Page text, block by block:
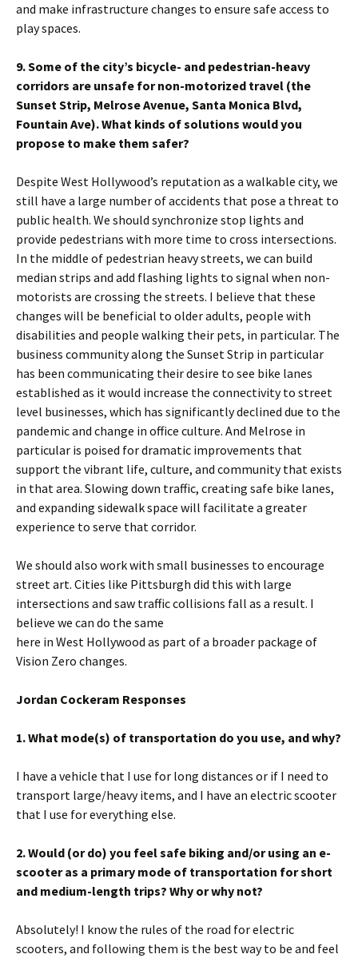
and make infrastructure changes to ensure safe access to
play spaces.
9. Some of the city’s bicycle- and pedestrian-heavy
corridors are unsafe for non-motorized travel (the
Sunset Strip, Melrose Avenue, Santa Monica Blvd,
Fountain Ave). What kinds of solutions would you
propose to make them safer?
Despite West Hollywood’s reputation as a walkable city, we
still have a large number of accidents that pose a threat to
public health. We should synchronize stop lights and
provide pedestrians with more time to cross intersections.
In the middle of pedestrian heavy streets, we can build
median strips and add flashing lights to signal when non-
motorists are crossing the streets. I believe that these
changes will be beneficial to older adults, people with
disabilities and people walking their pets, in particular. The
business community along the Sunset Strip in particular
has been communicating their desire to see bike lanes
established as it would increase the connectivity to street
level businesses, which has significantly declined due to the
pandemic and change in office culture. And Melrose in
particular is poised for dramatic improvements that
support the vibrant life, culture, and community that exists
in that area. Slowing down traffic, creating safe bike lanes,
and expanding sidewalk space will facilitate a greater
experience to serve that corridor.
We should also work with small businesses to encourage
street art. Cities like Pittsburgh did this with large
intersections and saw traffic collisions fall as a result. I
believe we can do the same
here in West Hollywood as part of a broader package of
Vision Zero changes.
Jordan Cockeram Responses
1. What mode(s) of transportation do you use, and why?
I have a vehicle that I use for long distances or if I need to
transport large/heavy items, and I have an electric scooter
that I use for everything else.
2. Would (or do) you feel safe biking and/or using an e-
scooter as a primary mode of transportation for short
and medium-length trips? Why or why not?
Absolutely! I know the rules of the road for electric
scooters, and following them is the best way to be and feel